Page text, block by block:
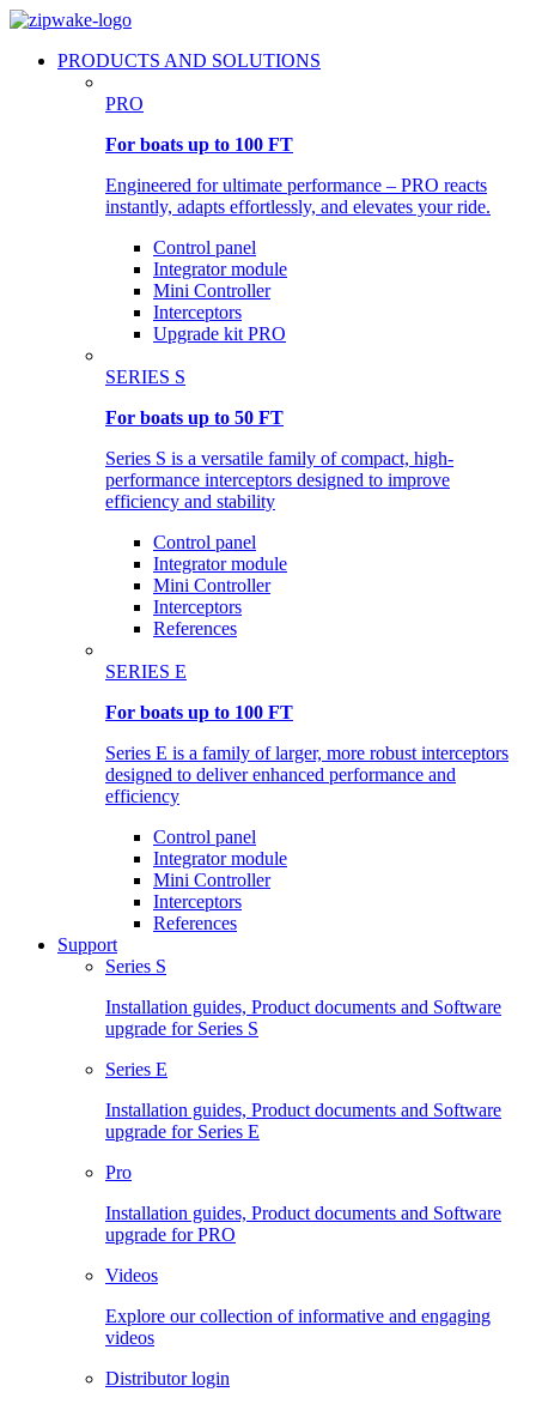
PRODUCTS AND SOLUTIONS
PRO
For boats up to 100 FT
Engineered for ultimate performance – PRO reacts
instantly, adapts effortlessly, and elevates your ride.
Control panel
Integrator module
Mini Controller
Interceptors
Upgrade kit PRO
SERIES S
For boats up to 50 FT
Series S is a versatile family of compact, high-
performance interceptors designed to improve
efficiency and stability
Control panel
Integrator module
Mini Controller
Interceptors
References
SERIES E
For boats up to 100 FT
Series E is a family of larger, more robust interceptors
designed to deliver enhanced performance and
efficiency
Control panel
Integrator module
Mini Controller
Interceptors
References
Support
Series S
Installation guides, Product documents and Software
upgrade for Series S
Series E
Installation guides, Product documents and Software
upgrade for Series E
Pro
Installation guides, Product documents and Software
upgrade for PRO
Videos
Explore our collection of informative and engaging
videos
Distributor login